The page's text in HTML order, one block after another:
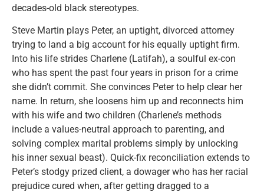
decades-old black stereotypes.
Steve Martin plays Peter, an uptight, divorced attorney
trying to land a big account for his equally uptight firm.
Into his life strides Charlene (Latifah), a soulful ex-con
who has spent the past four years in prison for a crime
she didn’t commit. She convinces Peter to help clear her
name. In return, she loosens him up and reconnects him
with his wife and two children (Charlene’s methods
include a values-neutral approach to parenting, and
solving complex marital problems simply by unlocking
his inner sexual beast). Quick-fix reconciliation extends to
Peter’s stodgy prized client, a dowager who has her racial
prejudice cured when, after getting dragged to a